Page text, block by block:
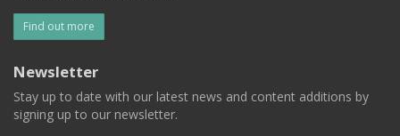
Find out more
Newsletter
Stay up to date with our latest news and content additions by
signing up to our newsletter.